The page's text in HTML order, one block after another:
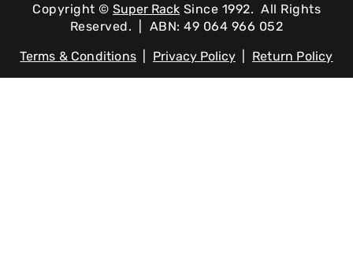
Copyright © Super Rack Since 1992. All Rights
Reserved. | ABN: 49 064 966 052
Terms & Conditions| Privacy Policy Return Policy